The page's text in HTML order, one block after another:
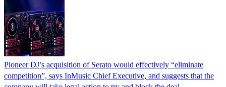
Pioneer DJ’s acquisition of Serato would effectively “eliminate
competition”, says InMusic Chief Executive, and suggests that the